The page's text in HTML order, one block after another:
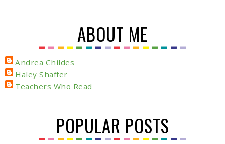
ABOUT ME
Andrea Childes
Haley Shaffer
Teachers Who Read
POPULAR POSTS